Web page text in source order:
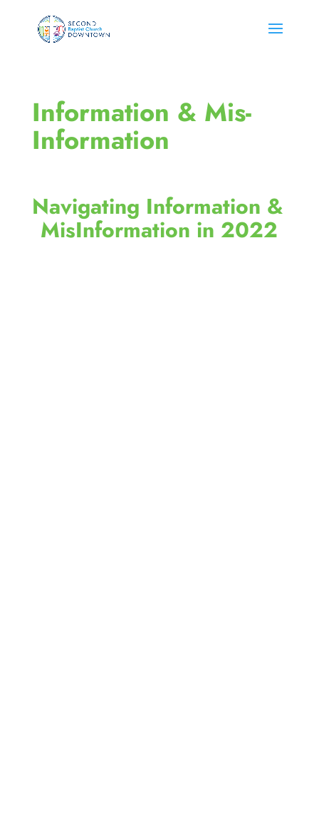
Information & Mis-
Information
Navigating Information &
MisInformation in 2022